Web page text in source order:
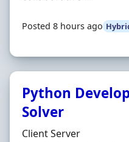
Posted 8 hours ago
Python
Solver
Hiring Organisation
Client Server